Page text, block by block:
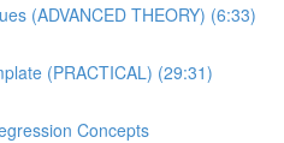
(ADVANCED THEORY) (6:33)
(PRACTICAL) (29:31)
Concepts